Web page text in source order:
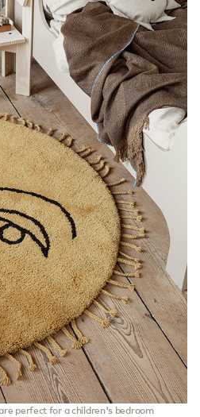
perfect for a children's bedroom